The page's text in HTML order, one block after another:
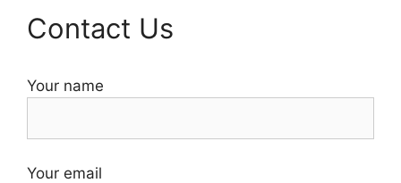
Contact Us
Your name
Your email